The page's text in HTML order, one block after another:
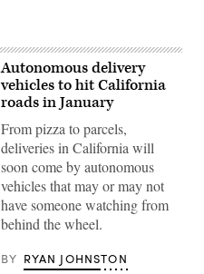
Autonomous delivery
vehicles to hit California
roads in January
From pizza to parcels,
deliveries in California will
soon come by autonomous
vehicles that may or may not
have someone watching from
behind the wheel.
BY RYAN JOHNSTON